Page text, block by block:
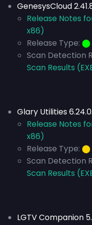
GenesysCloud
Release Notes
x86)
Release Type: ⬤
Scan Detection
Scan Results
Glary Utilities
Release Notes
x86)
Release Type: ⬤
Scan Detection
Scan Results
LGTV Companion